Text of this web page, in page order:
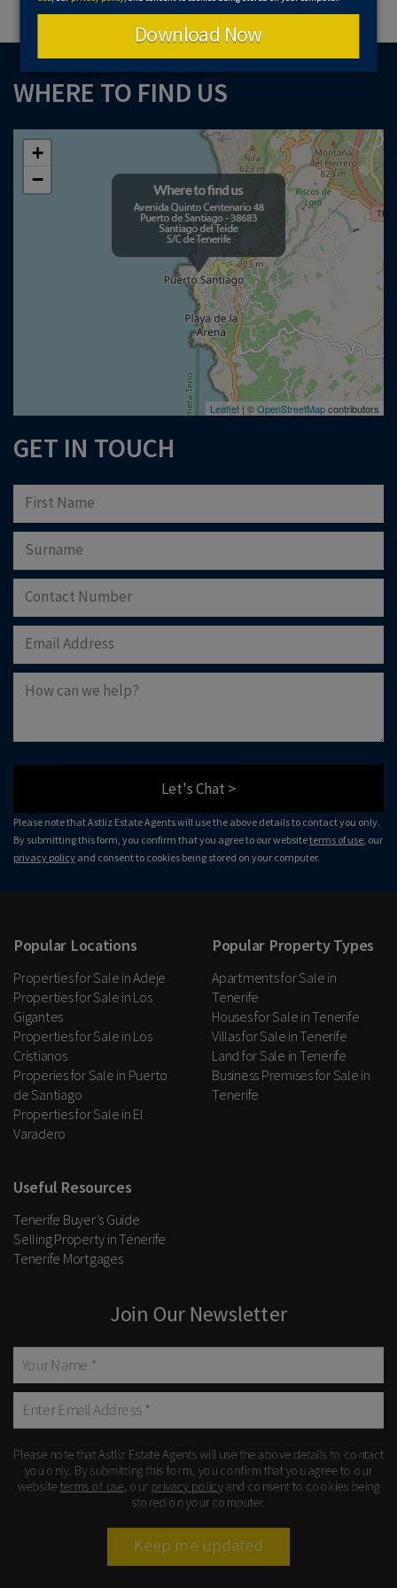
WHERE TO FIND US
+
−
Leaflet | ©OpenStreetMapcontributors
GET IN TOUCH
Let's Chat >
Please note that Astliz Estate Agents will use the above details to contact you only.
By submitting this form, you confirm that you agree to our websiteterms of use , our
privacy policy and consent to cookies being stored on your computer.
Popular Locations
Properties for Sale in Adeje
Properties for Sale in Los
Gigantes
Properties for Sale in Los
Cristianos
Properies for Sale in Puerto
de Santiago
Properties for Sale in El
Varadero
Popular Property Types
Apartments for Sale in
Tenerife
Houses for Sale in Tenerife
Villas for Sale in Tenerife
Land for Sale in Tenerife
Business Premises for Sale in
Tenerife
Useful Resources
Tenerife Buyer’s Guide
Selling Property in Tenerife
Tenerife Mortgages
Join Our Newsletter
Please note that Astliz Estate Agents will use the above details to contact
you only. By submitting this form, you confirm that you agree to our
website terms of use , our privacy policyand consent to cookies being
stored on your computer.
Keep me updated
Download Now